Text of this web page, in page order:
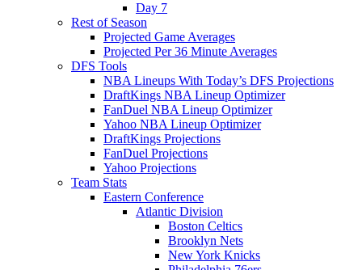
Day 7
Rest of Season
Projected Game Averages
Projected Per 36 Minute Averages
DFS Tools
NBA Lineups With Today’s DFS Projections
DraftKings NBA Lineup Optimizer
FanDuel NBA Lineup Optimizer
Yahoo NBA Lineup Optimizer
DraftKings Projections
FanDuel Projections
Yahoo Projections
Team Stats
Eastern Conference
Atlantic Division
Boston Celtics
Brooklyn Nets
New York Knicks